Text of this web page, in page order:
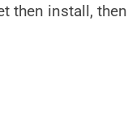
then install,